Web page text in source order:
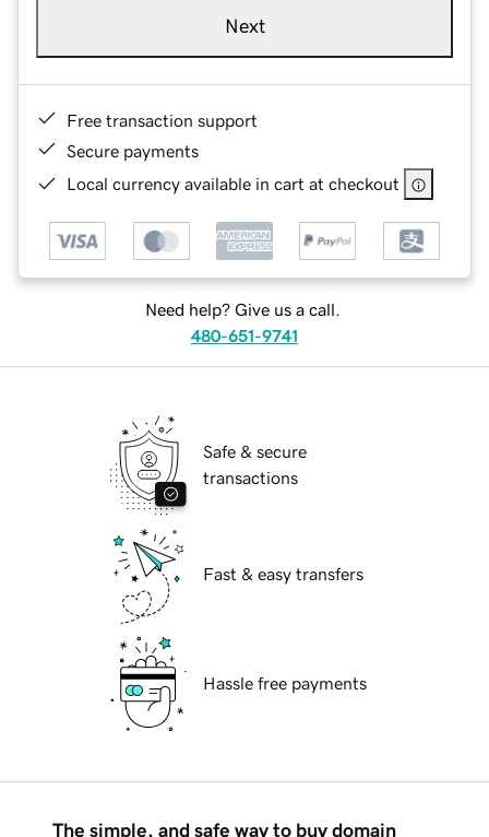
Next
Free transaction support
Secure payments
Local currency available in cart at checkout
Need help? Give us a call.
480-651-9741
Safe & secure
transactions
Fast & easy transfers
Hassle free payments
The simple, and safe way to buy domain